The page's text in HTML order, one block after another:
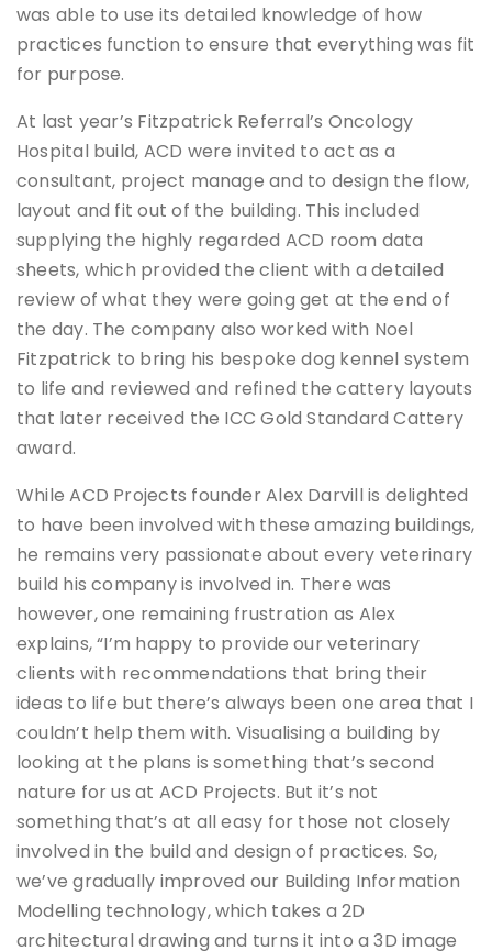
was able to use its detailed knowledge of how
practices function to ensure that everything was fit
for purpose.
At last year’s Fitzpatrick Referral’s Oncology
Hospital build, ACD were invited to act as a
consultant, project manage and to design the flow,
layout and fit out of the building. This included
supplying the highly regarded ACD room data
sheets, which provided the client with a detailed
review of what they were going get at the end of
the day. The company also worked with Noel
Fitzpatrick to bring his bespoke dog kennel system
to life and reviewed and refined the cattery layouts
that later received the ICC Gold Standard Cattery
award.
While ACD Projects founder Alex Darvill is delighted
to have been involved with these amazing buildings,
he remains very passionate about every veterinary
build his company is involved in. There was
however, one remaining frustration as Alex
explains, “I’m happy to provide our veterinary
clients with recommendations that bring their
ideas to life but there’s always been one area that I
couldn’t help them with. Visualising a building by
looking at the plans is something that’s second
nature for us at ACD Projects. But it’s not
something that’s at all easy for those not closely
involved in the build and design of practices. So,
we’ve gradually improved our Building Information
Modelling technology, which takes a 2D
architectural drawing and turns it into a 3D image